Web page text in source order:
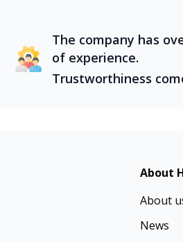
The company has
of experience.
Trustworthiness
About
About
News